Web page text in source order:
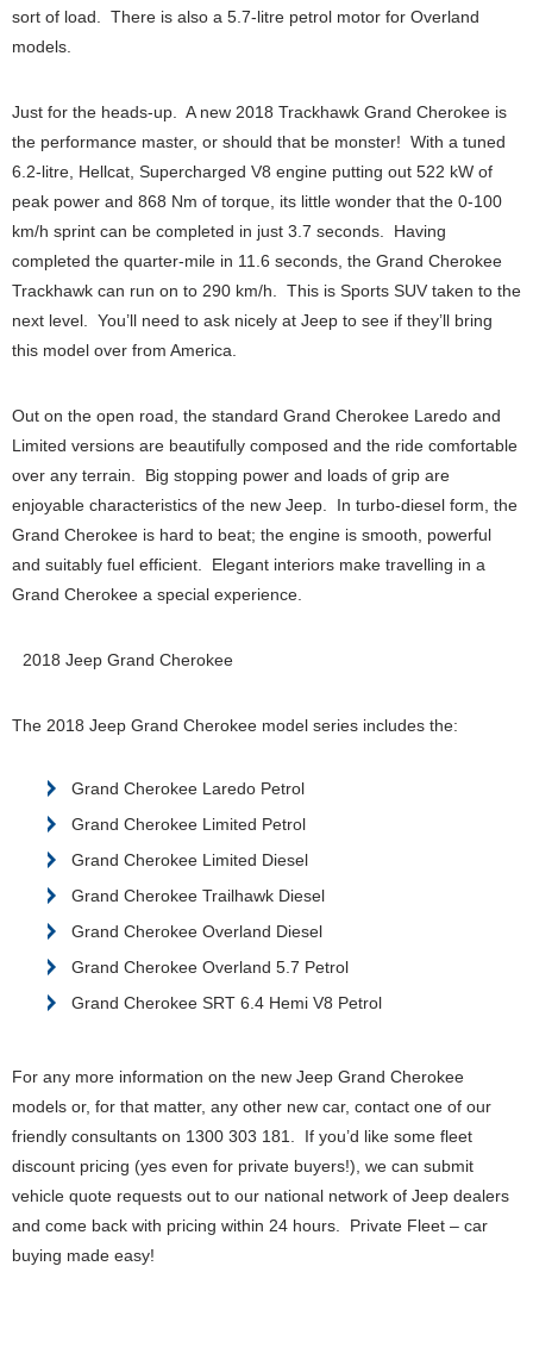
sort of load. There is also a 5.7-litre petrol motor for Overland
models.
Just for the heads-up. A new 2018 Trackhawk Grand Cherokee is
the performance master, or should that be monster! With a tuned
6.2-litre, Hellcat, Supercharged V8 engine putting out 522 kW of
peak power and 868 Nm of torque, its little wonder that the 0-100
km/h sprint can be completed in just 3.7 seconds. Having
completed the quarter-mile in 11.6 seconds, the Grand Cherokee
Trackhawk can run on to 290 km/h. This is Sports SUV taken to the
next level. You’ll need to ask nicely at Jeep to see if they’ll bring
this model over from America.
Out on the open road, the standard Grand Cherokee Laredo and
Limited versions are beautifully composed and the ride comfortable
over any terrain. Big stopping power and loads of grip are
enjoyable characteristics of the new Jeep. In turbo-diesel form, the
Grand Cherokee is hard to beat; the engine is smooth, powerful
and suitably fuel efficient. Elegant interiors make travelling in a
Grand Cherokee a special experience.
2018 Jeep Grand Cherokee
The 2018 Jeep Grand Cherokee model series includes the:
Grand Cherokee Laredo Petrol
Grand Cherokee Limited Petrol
Grand Cherokee Limited Diesel
Grand Cherokee Trailhawk Diesel
Grand Cherokee Overland Diesel
Grand Cherokee Overland 5.7 Petrol
Grand Cherokee SRT 6.4 Hemi V8 Petrol
For any more information on the new Jeep Grand Cherokee
models or, for that matter, any other new car, contact one of our
friendly consultants on 1300 303 181. If you’d like some fleet
discount pricing (yes even for private buyers!), we can submit
vehicle quote requests out to our national network of Jeep dealers
and come back with pricing within 24 hours. Private Fleet – car
buying made easy!